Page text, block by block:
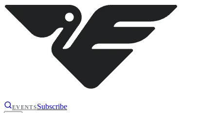
EVENTSSubscribe